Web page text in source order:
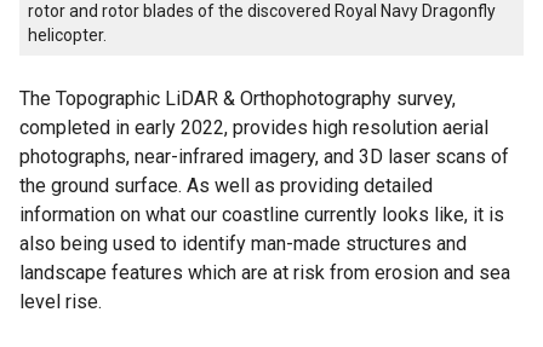
rotor and rotor blades of the discovered Royal Navy Dragonfly
helicopter.
The Topographic LiDAR & Orthophotography survey,
completed in early 2022, provides high resolution aerial
photographs, near-infrared imagery, and 3D laser scans of
the ground surface. As well as providing detailed
information on what our coastline currently looks like, it is
also being used to identify man-made structures and
landscape features which are at risk from erosion and sea
level rise.